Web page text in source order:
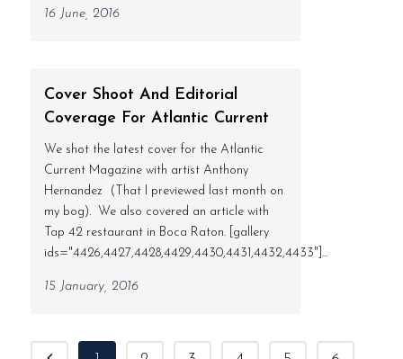
16 June, 2016
Cover Shoot And Editorial
Coverage For Atlantic Current
We shot the latest cover for the Atlantic
Current Magazine with artist Anthony
Hernandez (That I previewed last month on
my bog). We also covered an article with
Tap 42 restaurant in Boca Raton. [gallery
ids="4426,4427,4428,4429,4430,4431,4432,4433"]...
15 January, 2016